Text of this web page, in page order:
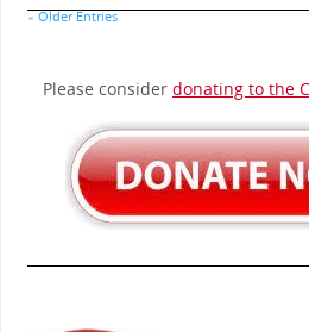
« Older Entries
Please consider donating to the